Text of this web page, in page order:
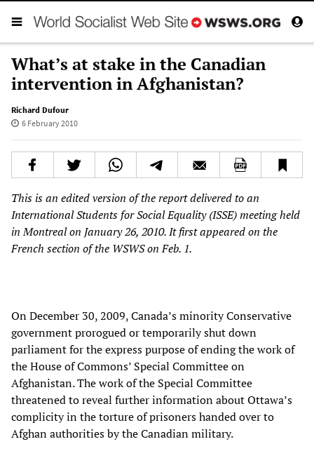
What’s at stake in the Canadian
intervention in Afghanistan?
Richard Dufour
6 February 2010
This is an edited version of the report delivered to an
International Students for Social Equality (ISSE) meeting held
in Montreal on January 26, 2010. It first appeared on the
French section of the WSWS on Feb. 1.
On December 30, 2009, Canada’s minority Conservative
government prorogued or temporarily shut down
parliament for the express purpose of ending the work of
the House of Commons’ Special Committee on
Afghanistan. The work of the Special Committee
threatened to reveal further information about Ottawa’s
complicity in the torture of prisoners handed over to
Afghan authorities by the Canadian military.